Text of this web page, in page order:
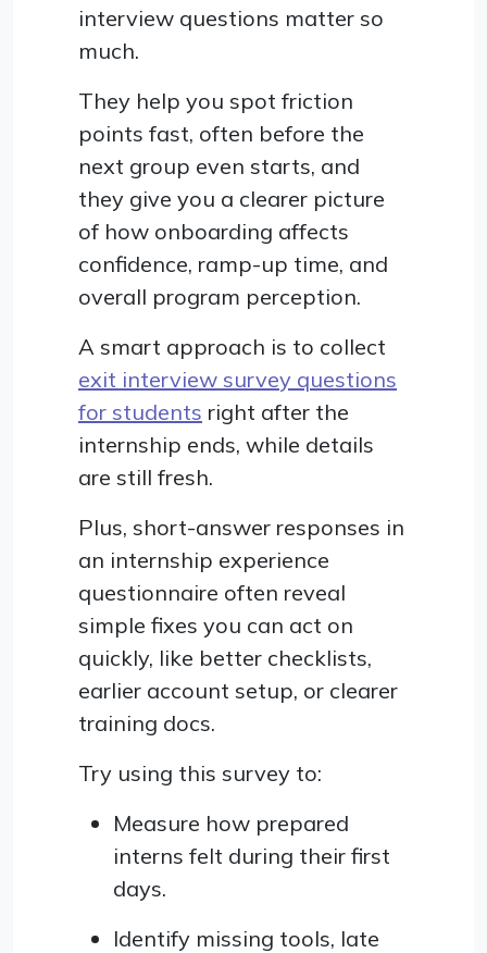
interview questions matter so
much.
They help you spot friction
points fast, often before the
next group even starts, and
they give you a clearer picture
of how onboarding affects
confidence, ramp-up time, and
overall program perception.
A smart approach is to collect
exit interview survey questions
for students right after the
internship ends, while details
are still fresh.
Plus, short-answer responses in
an internship experience
questionnaire often reveal
simple fixes you can act on
quickly, like better checklists,
earlier account setup, or clearer
training docs.
Try using this survey to:
Measure how prepared
interns felt during their first
days.
Identify missing tools, late